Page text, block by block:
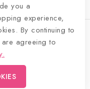
Theme by
you a
experience,
By continuing to
agreeing to